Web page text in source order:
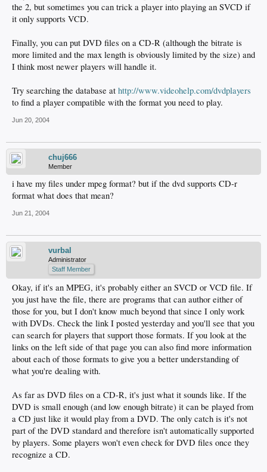
the 2, but sometimes you can trick a player into playing an SVCD if
it only supports VCD.
Finally, you can put DVD files on a CD-R (although the bitrate is
more limited and the max length is obviously limited by the size) and
I think most newer players will handle it.
Try searching the database at http://www.videohelp.com/dvdplayers
to find a player compatible with the format you need to play.
Jun 20, 2004
chuj666
Member
i have my files under mpeg format? but if the dvd supports CD-r
format what does that mean?
Jun 21, 2004
vurbal
Administrator
Staff Member
Okay, if it's an MPEG, it's probably either an SVCD or VCD file. If
you just have the file, there are programs that can author either of
those for you, but I don't know much beyond that since I only work
with DVDs. Check the link I posted yesterday and you'll see that you
can search for players that support those formats. If you look at the
links on the left side of that page you can also find more information
about each of those formats to give you a better understanding of
what you're dealing with.
As far as DVD files on a CD-R, it's just what it sounds like. If the
DVD is small enough (and low enough bitrate) it can be played from
a CD just like it would play from a DVD. The only catch is it's not
part of the DVD standard and therefore isn't automatically supported
by players. Some players won't even check for DVD files once they
recognize a CD.